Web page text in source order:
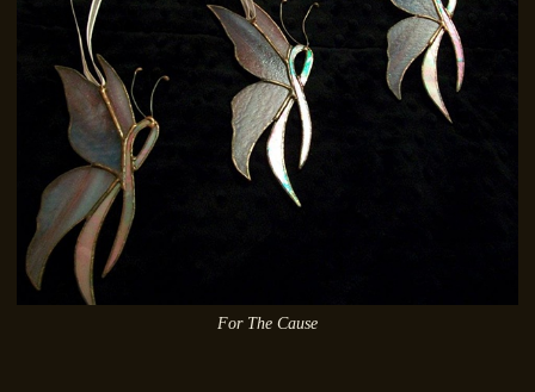
For The Cause